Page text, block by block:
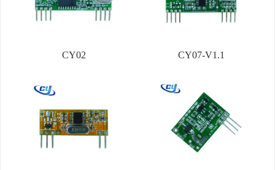
CY02 CY07-V1.1